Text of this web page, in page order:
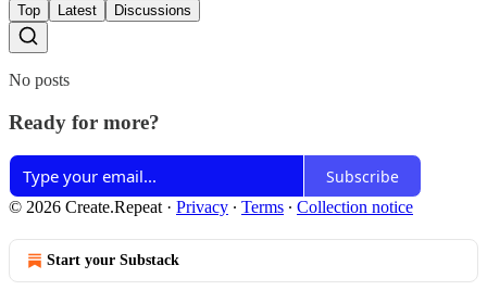
Top Latest Discussions
No posts
Ready for more?
Subscribe
© 2026 Create.Repeat · Privacy ∙ Terms ∙ Collection notice
Start your Substack